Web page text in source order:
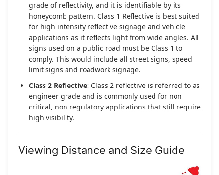
grade of reflectivity, and it is identifiable by its
honeycomb pattern. Class 1 Reflective is best suited
for high intensity reflective signage and vehicle
applications as it reflects light from wide angles. All
signs used on a public road must be Class 1 to
comply. This would include all street signs, speed
limit signs and roadwork signage.
Class 2 Reflective: Class 2 reflective is referred to as
engineer grade and is commonly used for non
critical, non regulatory applications that still require
high visibility.
Viewing Distance and Size Guide